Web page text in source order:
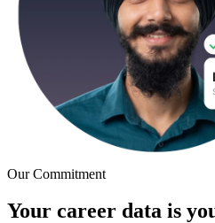
Our Commitment
Your career data is